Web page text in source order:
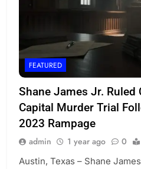
FEATURED
Shane James Jr. Ruled
Capital Murder Trial
2023 Rampage
admin 1 year ago 0
Austin, Texas – Shane